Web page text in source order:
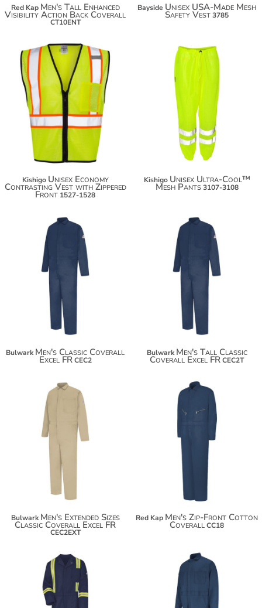
Red Kap Men's Tall Enhanced
Visibility Action Back Coverall
CT10ENT
Bayside Unisex USA-Made Mesh
Safety Vest3785
$28.36
$39.26
Kishigo Unisex Economy
Contrasting Vest with Zippered
Front 1527-1528
$49.52
Kishigo Unisex Ultra-Cool™
Mesh Pants 3107-3108
$170.70
Bulwark Men's Classic Coverall
Excel FR CEC2
$170.70
Bulwark Men's Tall Classic
Coverall Excel FRCEC2T
$170.70
Bulwark Men's Extended Sizes
Classic Coverall Excel FR
CEC2EXT
$88.70
Red Kap Men's Zip-Front Cotton
CoverallCC18
$275.16